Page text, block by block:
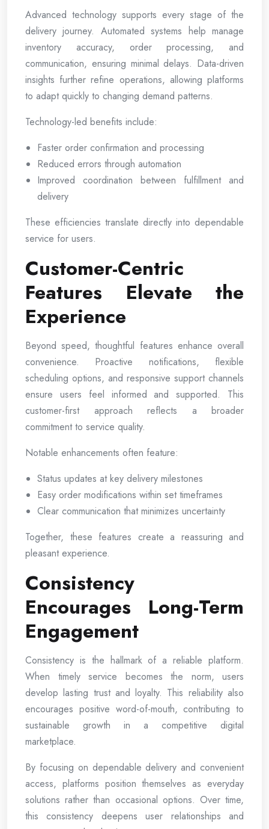
Advanced technology supports every stage of the
delivery journey. Automated systems help manage
inventory accuracy, order processing, and
communication, ensuring minimal delays. Data-driven
insights further refine operations, allowing platforms
to adapt quickly to changing demand patterns.
Technology-led benefits include:
Faster order confirmation and processing
Reduced errors through automation
Improved coordination between fulfillment and
delivery
These efficiencies translate directly into dependable
service for users.
Customer-Centric
Features Elevate the
Experience
Beyond speed, thoughtful features enhance overall
convenience. Proactive notifications, flexible
scheduling options, and responsive support channels
ensure users feel informed and supported. This
customer-first approach reflects a broader
commitment to service quality.
Notable enhancements often feature:
Status updates at key delivery milestones
Easy order modifications within set timeframes
Clear communication that minimizes uncertainty
Together, these features create a reassuring and
pleasant experience.
Consistency
Encourages Long-Term
Engagement
Consistency is the hallmark of a reliable platform.
When timely service becomes the norm, users
develop lasting trust and loyalty. This reliability also
encourages positive word-of-mouth, contributing to
sustainable growth in a competitive digital
marketplace.
By focusing on dependable delivery and convenient
access, platforms position themselves as everyday
solutions rather than occasional options. Over time,
this consistency deepens user relationships and